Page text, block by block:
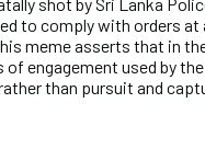
to comply with orders at
meme asserts that in
of engagement used by
than pursuit and